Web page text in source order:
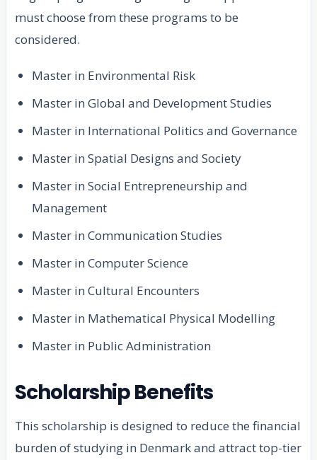
must choose from these programs to be
considered.
Master in Environmental Risk
Master in Global and Development Studies
Master in International Politics and Governance
Master in Spatial Designs and Society
Master in Social Entrepreneurship and
Management
Master in Communication Studies
Master in Computer Science
Master in Cultural Encounters
Master in Mathematical Physical Modelling
Master in Public Administration
Scholarship Benefits
This scholarship is designed to reduce the financial
burden of studying in Denmark and attract top-tier